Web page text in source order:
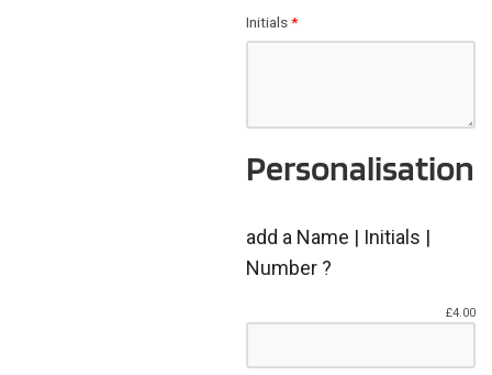
Initials*
Personalisation
add a Name | Initials |
Number ?
£4.00